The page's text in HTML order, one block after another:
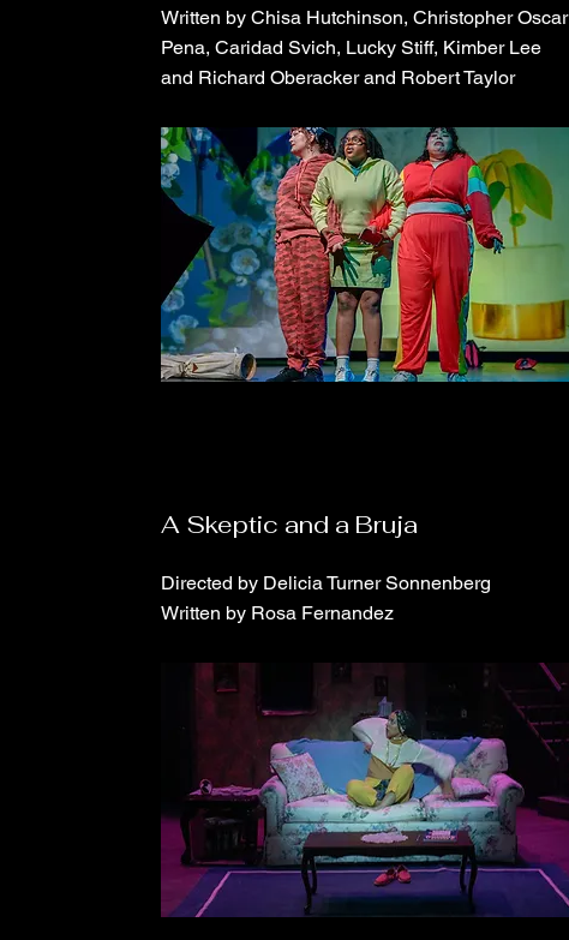
Written by Chisa Hutchinson, Christopher Oscar
Pena, Caridad Svich, Lucky Stiff, Kimber Lee
and Richard Oberacker and Robert Taylor
A Skeptic and a Bruja
Directed by Delicia Turner Sonnenberg
Written by Rosa Fernandez